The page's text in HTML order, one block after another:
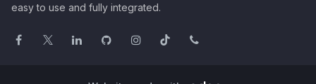
easy to use and fully integrated.